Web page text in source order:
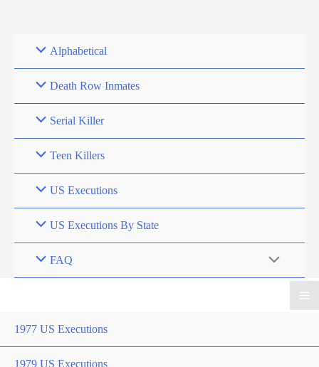
Alphabetical
Death Row Inmates
Serial Killer
Teen Killers
US Executions
US Executions By State
FAQ
1977 US Executions
1979 US Executions